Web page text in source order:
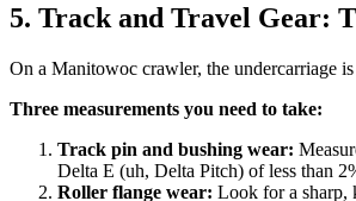
5. Track and Travel Gear:
On a Manitowoc crawler, the undercarriage
Three measurements you need to take:
Track pin and bushing wear:
Delta E (uh, Delta Pitch) of less than
Roller flange wear: Look for a sharp,